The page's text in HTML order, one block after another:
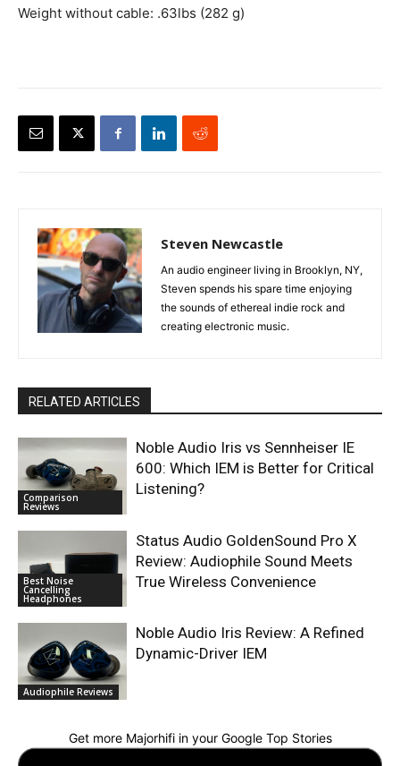
Weight without cable: .63lbs (282 g)
Steven Newcastle
An audio engineer living in Brooklyn, NY,
Steven spends his spare time enjoying
the sounds of ethereal indie rock and
creating electronic music.
RELATED ARTICLES
Comparison
Reviews
Noble Audio Iris vs Sennheiser IE
600: Which IEM is Better for Critical
Listening?
Best Noise
Cancelling
Headphones
Status Audio GoldenSound Pro X
Review: Audiophile Sound Meets
True Wireless Convenience
Audiophile Reviews
Noble Audio Iris Review: A Refined
Dynamic-Driver IEM
Get more Majorhifi in your Google Top Stories